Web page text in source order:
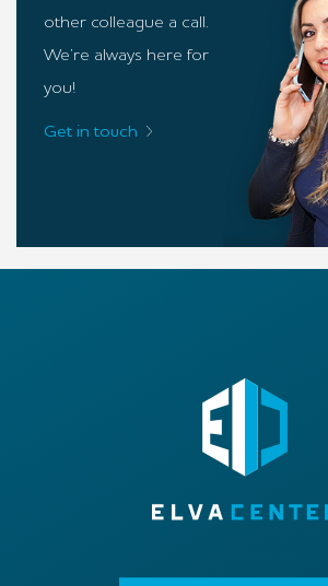
other colleague a call.
We’re always here for
you!
Get in touch